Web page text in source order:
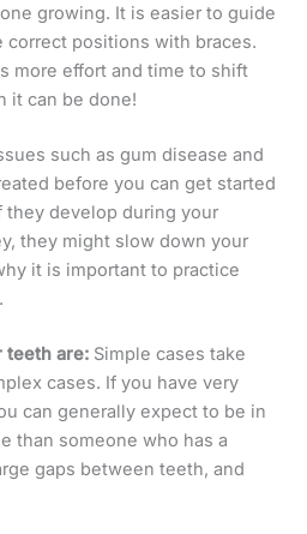
growing. It is easier to guide
positions with braces.
more effort and time to shift
it can be done!
such as gum disease and
before you can get started
they develop during your
they might slow down your
it is important to practice
teeth are: Simple cases take
cases. If you have very
can generally expect to be in
than someone who has a
gaps between teeth, and